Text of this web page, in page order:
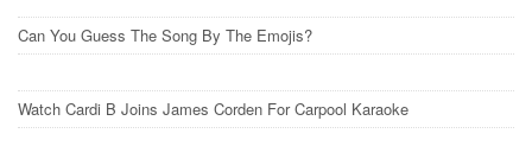
Can You Guess The Song By The Emojis?
Watch Cardi B Joins James Corden For Carpool Karaoke